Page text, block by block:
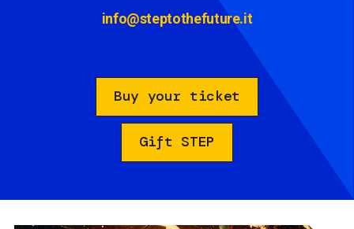
info@steptothefuture.it
Buy your ticket
Gift STEP